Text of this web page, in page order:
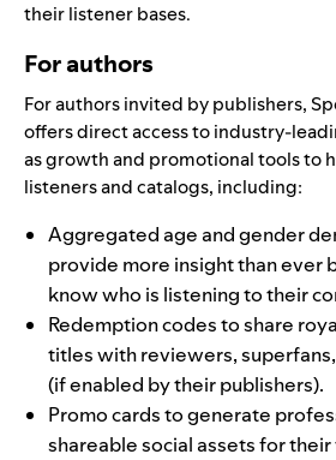
their listener bases.
For authors
For authors invited by publishers,
offers direct access to industry-
as growth and promotional tools to
listeners and catalogs, including:
Aggregated age and gender
provide more insight than ever
know who is listening to their
Redemption codes to share
titles with reviewers,
(if enabled by their publishers).
Promo cards to generate
shareable social assets for